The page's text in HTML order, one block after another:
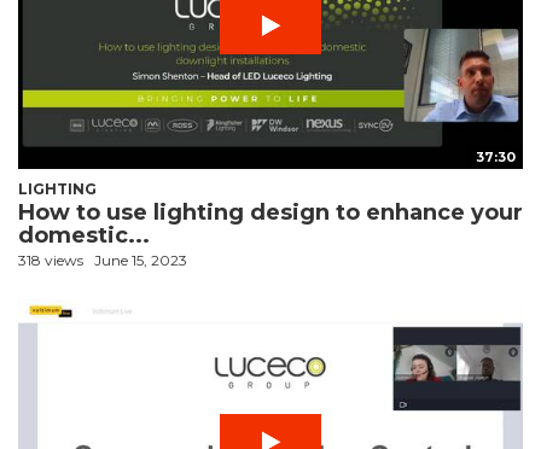
37:30
LIGHTING
How to use lighting design to enhance your
domestic...
318 views June 15, 2023